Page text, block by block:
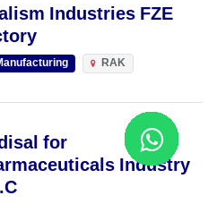
Industries FZE
RAK
for
Industry